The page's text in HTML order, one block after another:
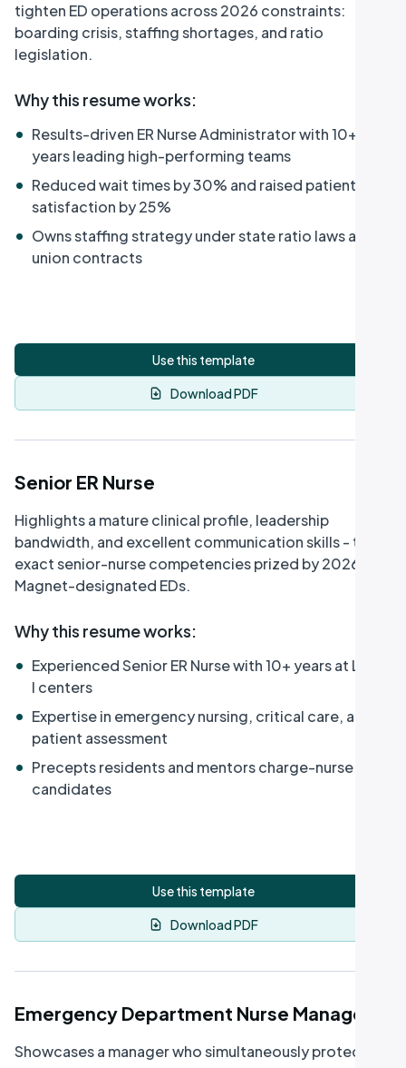
Use this template
Download PDF
tighten ED operations across 2026 constraints:
boarding crisis, staffing shortages, and ratio
legislation.
Why this resume works:
• Results-driven ER Nurse Administrator with 10+
years leading high-performing teams
• Reduced wait times by 30% and raised patient
satisfaction by 25%
• Owns staffing strategy under state ratio laws and
union contracts
Use this template
Download PDF
Senior ER Nurse
Highlights a mature clinical profile, leadership
bandwidth, and excellent communication skills - the
exact senior-nurse competencies prized by 2026
Magnet-designated EDs.
Why this resume works:
• Experienced Senior ER Nurse with 10+ years at Level
I centers
• Expertise in emergency nursing, critical care, and
patient assessment
• Precepts residents and mentors charge-nurse
candidates
Emergency Department Nurse Manager
Showcases a manager who simultaneously protects